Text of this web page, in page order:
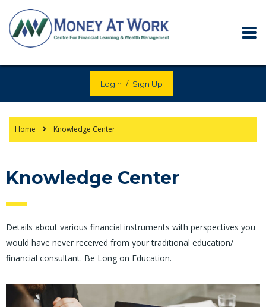
Login / Sign Up
Home Knowledge Center
Knowledge Center
Details about various financial instruments with perspectives you
would have never received from your traditional education/
financial consultant. Be Long on Education.